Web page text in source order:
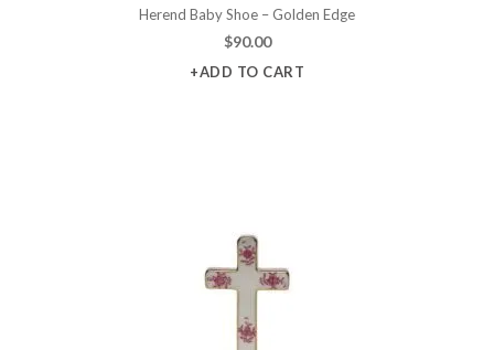
Herend Baby Shoe – Golden Edge
$90.00
+ADD TO CART